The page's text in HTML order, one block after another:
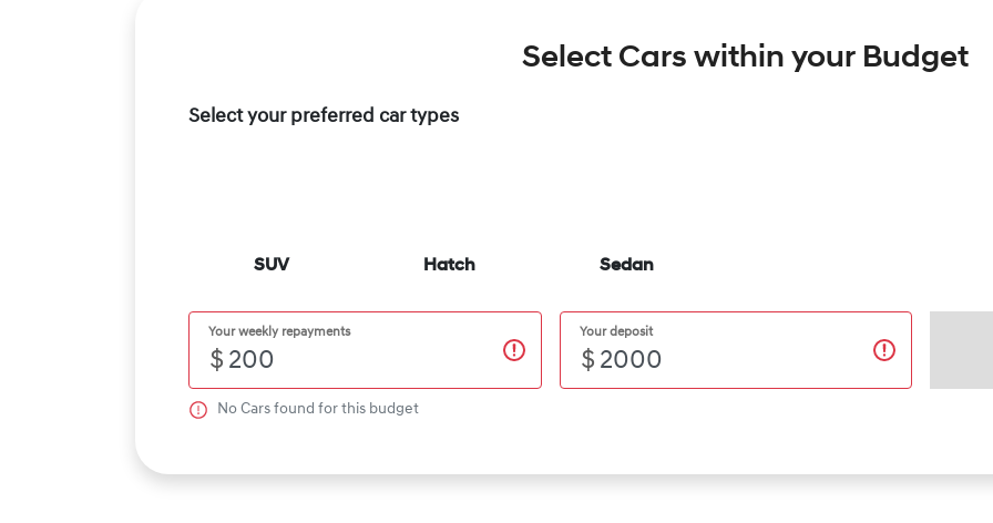
Select Cars within your Budget
Select your preferred car types
SUV Hatch Sedan
Your weekly repayments
$
Your deposit
$
No Cars found for this budget